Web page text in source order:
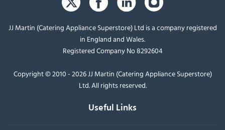
JJ Martin (Catering Appliance Superstore) Ltd is a company registered
in England and Wales.
Registered Company No 8292604
Copyright © 2010 - 2026 JJ Martin (Catering Appliance Superstore)
Ltd. All rights reserved.
Useful Links